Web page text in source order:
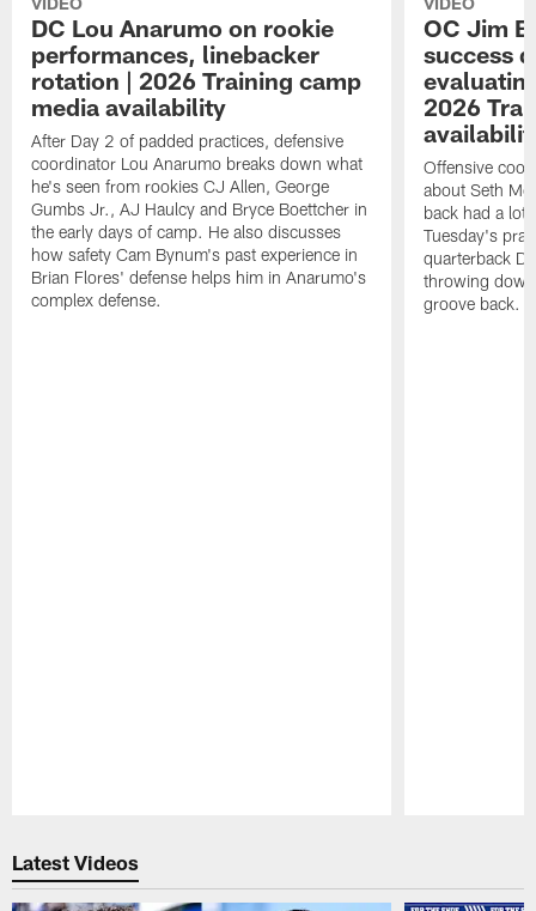
DC Lou Anarumo on rookie
performances, linebacker
rotation | 2026 Training camp
media availability
After Day 2 of padded practices, defensive
coordinator Lou Anarumo breaks down what
he's seen from rookies CJ Allen, George
Gumbs Jr., AJ Haulcy and Bryce Boettcher in
the early days of camp. He also discusses
how safety Cam Bynum's past experience in
Brian Flores' defense helps him in Anarumo's
complex defense.
OC Jim
success
2026
Offensive
about Seth
back had a lot
Tuesday's
quarterback
throwing
groove back.
Latest Videos